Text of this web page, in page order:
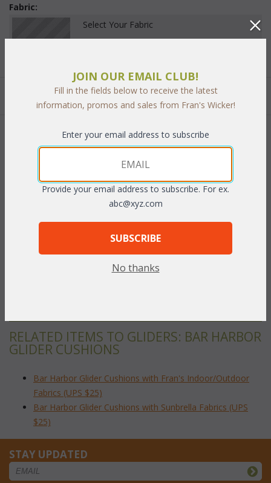
Fabric:
Select Your Fabric
Add to Cart
PRODUCT DESCRIPTION
grades. This is the listing for our Indoor/Outdoor fabrics.
RELATED ITEMS TO GLIDERS: BAR HARBOR
GLIDER CUSHIONS
Bar Harbor Glider Cushions with Fran's Indoor/Outdoor
Fabrics (UPS $25)
Bar Harbor Glider Cushions with Sunbrella Fabrics (UPS
$25)
STAY UPDATED
JOIN OUR EMAIL CLUB!
Fill in the fields below to receive the latest
information, promos and sales from Fran's Wicker!
Enter your email address to subscribe
Provide your email address to subscribe. For ex.
abc@xyz.com
SUBSCRIBE
No thanks